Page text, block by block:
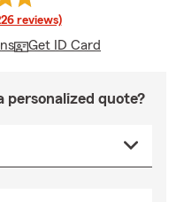
reviews)
Get ID Card
personalized quote?